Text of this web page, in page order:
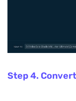
Step 4.